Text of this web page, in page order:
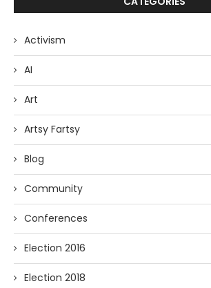
Activism
AI
Art
Artsy Fartsy
Blog
Community
Conferences
Election 2016
Election 2018